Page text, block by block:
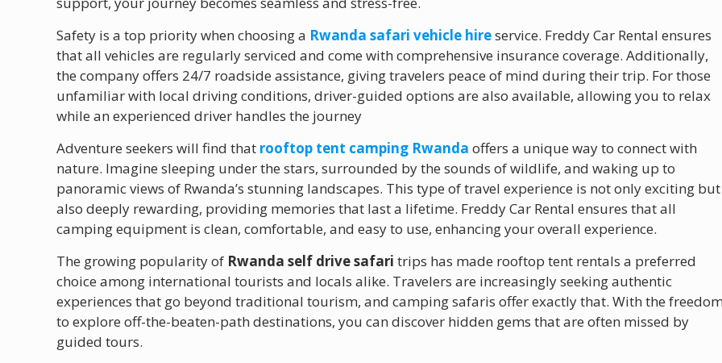
Safety is a top priority when choosing a Rwanda safari vehicle hireservice. Freddy Car Rental ensures
that all vehicles are regularly serviced and come with comprehensive insurance coverage. Additionally,
the company offers 24/7 roadside assistance, giving travelers peace of mind during their trip. For those
unfamiliar with local driving conditions, driver-guided options are also available, allowing you to relax
while an experienced driver handles the journey
Adventure seekers will find that rooftop tent camping Rwanda offers a unique way to connect with
nature. Imagine sleeping under the stars, surrounded by the sounds of wildlife, and waking up to
panoramic views of Rwanda’s stunning landscapes. This type of travel experience is not only exciting but
also deeply rewarding, providing memories that last a lifetime. Freddy Car Rental ensures that all
camping equipment is clean, comfortable, and easy to use, enhancing your overall experience.
The growing popularity of Rwanda self drive safari trips has made rooftop tent rentals a preferred
choice among international tourists and locals alike. Travelers are increasingly seeking authentic
experiences that go beyond traditional tourism, and camping safaris offer exactly that. With the
to explore off-the-beaten-path destinations, you can discover hidden gems that are often missed by
guided tours.